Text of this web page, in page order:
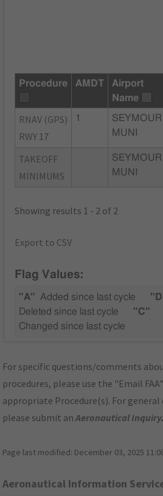
Procedure AMDT
Airport
Name
RNAV (GPS)
RWY 17
1
SEYMOUR
MUNI
TAKEOFF
MINIMUMS
SEYMOUR
MUNI
Showing results 1 - 2 of 2
Export to CSV
Flag Values:
"A" Added since last cycle
Deleted since last cycle
"C"
Changed since last cycle
For specific questions/comments
procedures, please use the "Email
appropriate Procedure(s). For
please submit anAeronautical Inquiry.
Page last modified: December 03, 2025
Aeronautical Information